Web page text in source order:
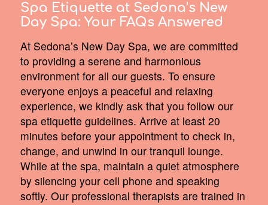
Spa Etiquette at Sedona’s New
Day Spa: Your FAQs Answered
At Sedona’s New Day Spa, we are committed
to providing a serene and harmonious
environment for all our guests. To ensure
everyone enjoys a peaceful and relaxing
experience, we kindly ask that you follow our
spa etiquette guidelines. Arrive at least 20
minutes before your appointment to check in,
change, and unwind in our tranquil lounge.
While at the spa, maintain a quiet atmosphere
by silencing your cell phone and speaking
softly. Our professional therapists are trained in